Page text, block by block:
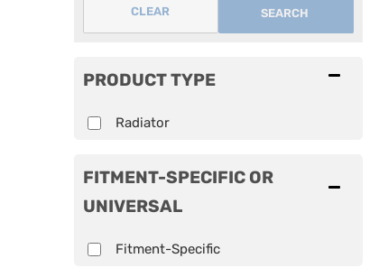
SEARCH
CLEAR
FITMENT-SPECIFIC OR
UNIVERSAL
Fitment-Specific
PRODUCT TYPE
Radiator